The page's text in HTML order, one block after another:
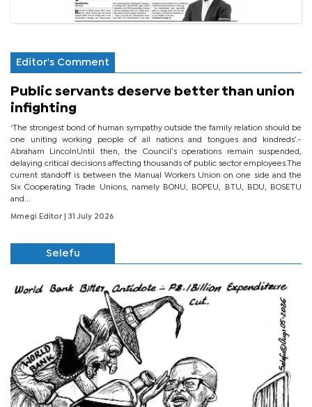
Editor's Comment
Public servants deserve better than union
infighting
‘The strongest bond of human sympathy outside the family relation should be
one uniting working people of all nations and tongues and kindreds’.-
Abraham LincolnUntil then, the Council’s operations remain suspended,
delaying critical decisions affecting thousands of public sector employees.The
current standoff is between the Manual Workers Union on one side and the
Six Cooperating Trade Unions, namely BONU, BOPEU, BTU, BDU, BOSETU
and...
Mmegi Editor | 31 July 2026
Selefu